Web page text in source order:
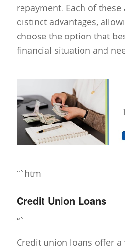
repayment. Each of
distinct advantages,
choose the option that
financial situation and
“`html
Credit Union Loans
“`
Credit union loans offer